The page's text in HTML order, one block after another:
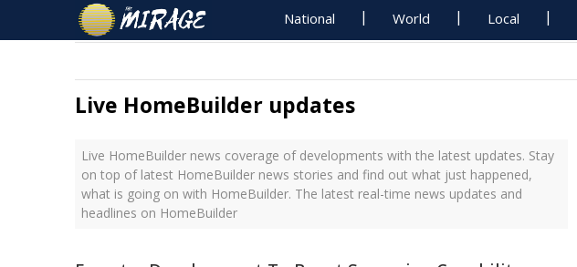
National World Local
Live HomeBuilder updates
Live HomeBuilder news coverage of developments with the latest updates. Stay
on top of latest HomeBuilder news stories and find out what just happened,
what is going on with HomeBuilder. The latest real-time news updates and
headlines on HomeBuilder